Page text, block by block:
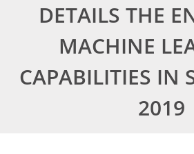
DETAILS THE
MACHINE
CAPABILITIES IN
2019